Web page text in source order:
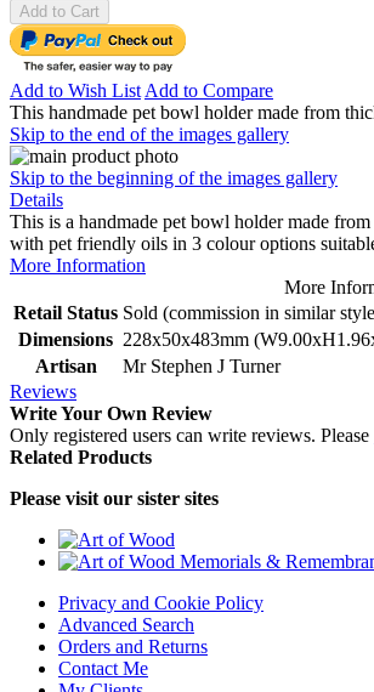
Add to Cart
Add to Wish List Add to Compare
This handmade pet bowl holder made from
Skip to the end of the images gallery
Skip to the beginning of the images gallery
Details
This is a handmade pet bowl holder made
with pet friendly oils in 3 colour options
More Information
More
Retail Status Sold (commission in similar
Dimensions 228x50x483mm
Artisan
Mr Stephen J Turner
Reviews
Write Your Own Review
Only registered users can write reviews. Please
Related Products
Please visit our sister sites
Privacy and Cookie Policy
Advanced Search
Orders and Returns
Contact Me